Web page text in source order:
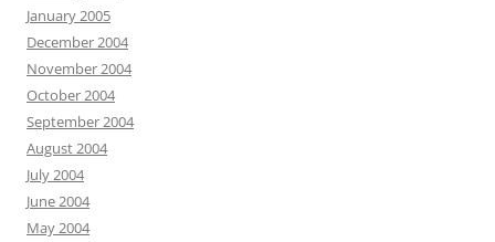
January 2005
December 2004
November 2004
October 2004
September 2004
August 2004
July 2004
June 2004
May 2004